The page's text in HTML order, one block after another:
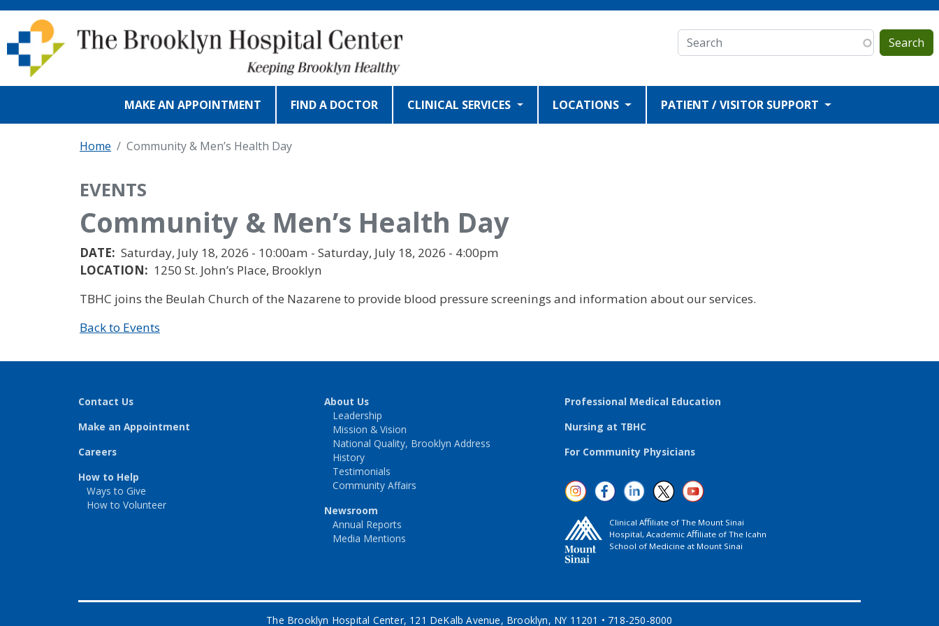
Skip to main content
Search
MAKE AN APPOINTMENT FIND A DOCTOR CLINICAL SERVICES LOCATIONS PATIENT / VISITOR SUPPORT
Home Community & Men’s Health Day
EVENTS
Community & Men’s Health Day
DATE: Saturday, July 18, 2026 - 10:00am - Saturday, July 18, 2026 - 4:00pm
LOCATION: 1250 St. John’s Place, Brooklyn
TBHC joins the Beulah Church of the Nazarene to provide blood pressure screenings and information about our services.
Back to Events
Contact Us
Make an Appointment
Careers
How to Help
Ways to Give
How to Volunteer
About Us
Leadership
Mission & Vision
National Quality, Brooklyn Address
History
Testimonials
Community Affairs
Newsroom
Annual Reports
Media Mentions
Professional Medical Education
Nursing at TBHC
For Community Physicians
Clinical Aﬃliate of The Mount Sinai
Hospital, Academic Aﬃliate of The Icahn
School of Medicine at Mount Sinai
The Brooklyn Hospital Center, 121 DeKalb Avenue, Brooklyn, NY 11201 • 718-250-8000